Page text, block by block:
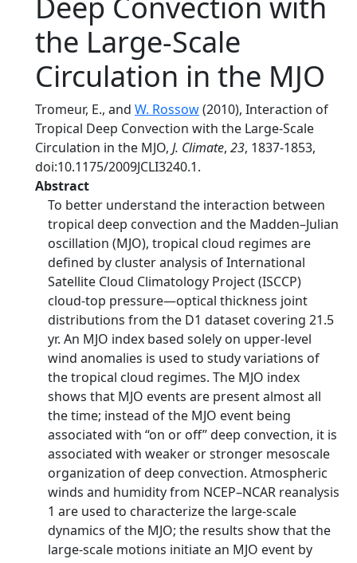
the Large-Scale
Circulation in the MJO
Tromeur, E., and W. Rossow(2010), Interaction of
Tropical Deep Convection with the Large-Scale
Circulation in the MJO, J. Climate, 23, 1837-1853,
doi:10.1175/2009JCLI3240.1.
Abstract
To better understand the interaction between
tropical deep convection and the Madden–Julian
oscillation (MJO), tropical cloud regimes are
defined by cluster analysis of International
Satellite Cloud Climatology Project (ISCCP)
cloud-top pressure—optical thickness joint
distributions from the D1 dataset covering 21.5
yr. An MJO index based solely on upper-level
wind anomalies is used to study variations of
the tropical cloud regimes. The MJO index
shows that MJO events are present almost all
the time; instead of the MJO event being
associated with ‘‘on or off’’ deep convection, it is
associated with weaker or stronger mesoscale
organization of deep convection. Atmospheric
winds and humidity from NCEP–NCAR reanalysis
1 are used to characterize the large-scale
dynamics of the MJO; the results show that the
large-scale motions initiate an MJO event by